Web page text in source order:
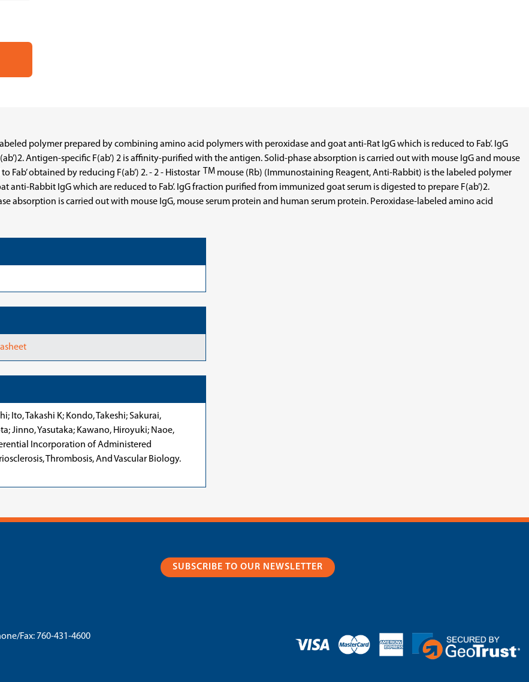
polymer prepared by combining amino acid polymers with peroxidase and goat anti-Rat IgG which is reduced to Fab’. IgG
Antigen-specific F(ab’) 2 is affinity-purified with the antigen. Solid-phase absorption is carried out with mouse IgG and mouse
obtained by reducing F(ab’) 2. - 2 - Histostar TM mouse (Rb) (Immunostaining Reagent, Anti-Rabbit) is the labeled polymer
Rabbit IgG which are reduced to Fab’. IgG fraction purified from immunized goat serum is digested to prepare F(ab’)2.
absorption is carried out with mouse IgG, mouse serum protein and human serum protein. Peroxidase-labeled amino acid
Ito, Takashi K; Kondo, Takeshi; Sakurai,
Jinno, Yasutaka; Kawano, Hiroyuki; Naoe,
Incorporation of Administered
Thrombosis, And Vascular Biology.
SUBSCRIBE TO OUR NEWSLETTER
Fax: 760-431-4600